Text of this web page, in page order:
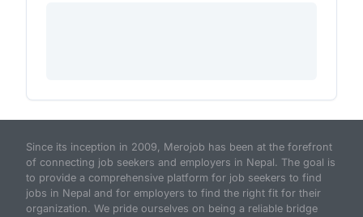
Since its inception in 2009, Merojob has been at the forefront
of connecting job seekers and employers in Nepal. The goal is
to provide a comprehensive platform for job seekers to find
jobs in Nepal and for employers to find the right fit for their
organization. We pride ourselves on being a reliable bridge